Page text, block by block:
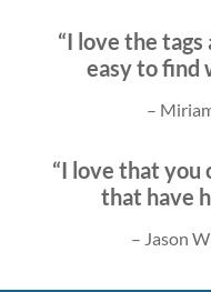
“I love the
easy to find
–
“I love that you
that have
– Jason